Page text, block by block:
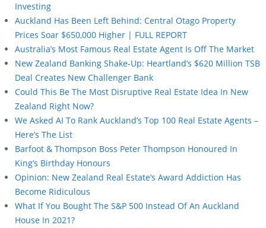
Investing
Auckland Has Been Left Behind: Central Otago Property
Prices Soar $650,000 Higher | FULL REPORT
Australia’s Most Famous Real Estate Agent Is Off The Market
New Zealand Banking Shake-Up: Heartland’s $620 Million TSB
Deal Creates New Challenger Bank
Could This Be The Most Disruptive Real Estate Idea In New
Zealand Right Now?
We Asked AI To Rank Auckland’s Top 100 Real Estate Agents –
Here’s The List
Barfoot & Thompson Boss Peter Thompson Honoured In
King’s Birthday Honours
Opinion: New Zealand Real Estate’s Award Addiction Has
Become Ridiculous
What If You Bought The S&P 500 Instead Of An Auckland
House In 2021?